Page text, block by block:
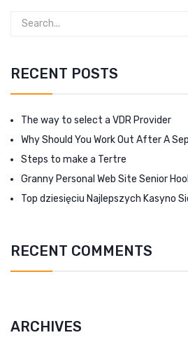
RECENT POSTS
The way to select a VDR Provider
Why Should You Work Out After A
Steps to make a Tertre
Granny Personal Web Site Senior
Top dziesięciu Najlepszych Kasyno
RECENT COMMENTS
ARCHIVES